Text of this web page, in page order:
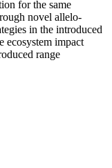
for the same
novel allelo-
in the introduced
ecosystem impact
range